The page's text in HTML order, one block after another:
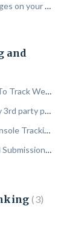
Submit Content & Edit Subpages on your Brixwork Website
and
Setting Up Google Analytics To Track Website Traffic
Adding a Tracking Pixel or Any 3rd party platforms Pixel To Your Website
Setting Up Google Search Console Tracking
Google Event Trigger on Lead Submission For Conversion Tracking
3